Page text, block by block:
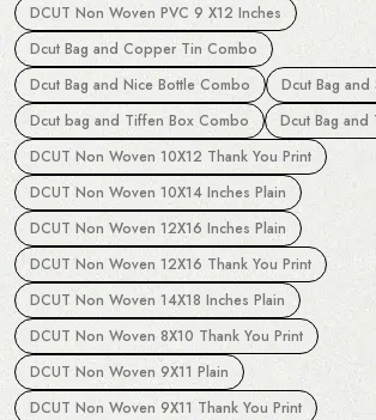
DCUT Non Woven PVC 9 X12 Inches
Dcut Bag and Copper Tin Combo
Dcut Bag and Nice Bottle Combo
Dcut Bag and
Dcut bag and Tiffen Box Combo
Dcut Bag
DCUT Non Woven 10X12 Thank You Print
DCUT Non Woven 10X14 Inches Plain
DCUT Non Woven 12X16 Inches Plain
DCUT Non Woven 12X16 Thank You Print
DCUT Non Woven 14X18 Inches Plain
DCUT Non Woven 8X10 Thank You Print
DCUT Non Woven 9X11 Plain
DCUT Non Woven 9X11 Thank You Print